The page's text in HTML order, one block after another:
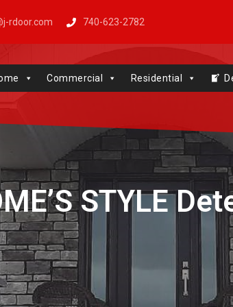
rdoor.com 740-623-2782
| Genie | Stone
Commercial Residential
STYLE